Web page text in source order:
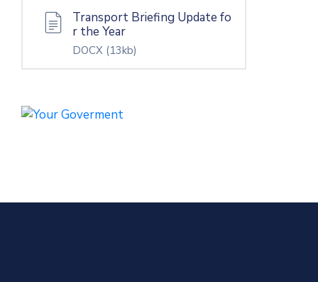
Transport Briefing Update fo
r the Year
DOCX (13kb)